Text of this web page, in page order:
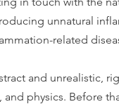
unnatural
related
and unrealistic,
physics. Before